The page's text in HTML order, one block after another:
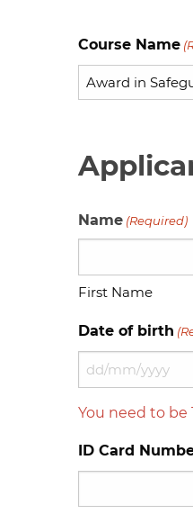
Course Name
Name (Required)
First Name
Date of birth
DD
MM
slash
You need to be
ID Card